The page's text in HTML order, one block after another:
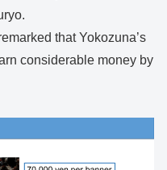
that Yokozuna’s
considerable money by